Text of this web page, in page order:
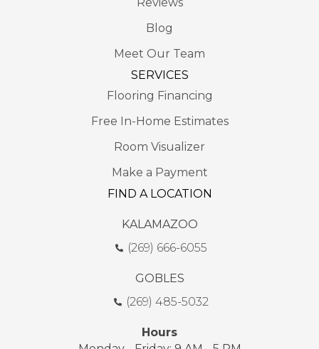
Blog
Meet Our Team
SERVICES
Flooring Financing
Free In-Home Estimates
Room Visualizer
Make a Payment
FIND A LOCATION
KALAMAZOO
(269) 666-6055
GOBLES
(269) 485-5032
Hours